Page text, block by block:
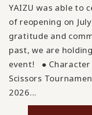
YAIZU was able to
of reopening on
gratitude and
past, we are
event! ● Character
Scissors
2026...